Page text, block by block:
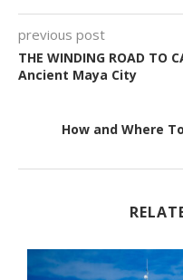
previous post
THE WINDING ROAD TO
Ancient Maya City
How and Where